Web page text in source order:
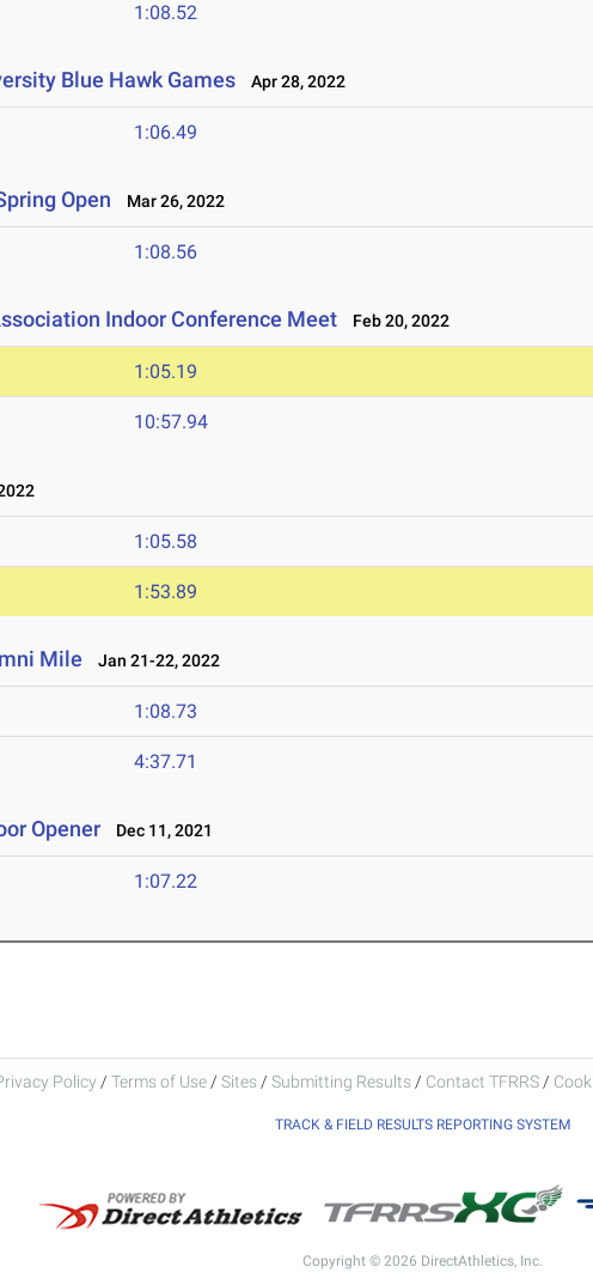
1:08.52
Blue Hawk Games Apr 28, 2022
1:06.49
Open Mar 26, 2022
1:08.56
Indoor Conference Meet Feb 20, 2022
1:05.19
10:57.94
1:05.58
1:53.89
Mile Jan 21-22, 2022
1:08.73
4:37.71
Opener Dec 11, 2021
1:07.22
Policy / Terms of Use / Sites / Submitting Results / Contact TFRRS /
TRACK & FIELD RESULTS REPORTING SYSTEM
Copyright © 2026 DirectAthletics, Inc.